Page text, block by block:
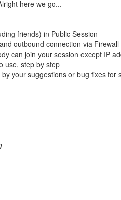
here we go...
friends) in Public Session
outbound connection via Firewall
can join your session except IP
use, step by step
your suggestions or bug fixes for